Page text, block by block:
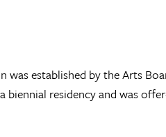
was established by the Arts
residency and was